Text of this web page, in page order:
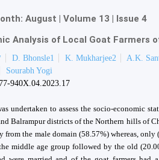
August | Volume 13 | Issue 4
Analysis of Local Goat Farmers
D. Bhonsle1 K. Mukharjee2 A.K.
Sourabh Yogi
940X.04.2023.17
undertaken to assess the socio-economic
Balrampur districts of the Northern hills of
from the male domain (58.57%) whereas,
middle age group followed by the old